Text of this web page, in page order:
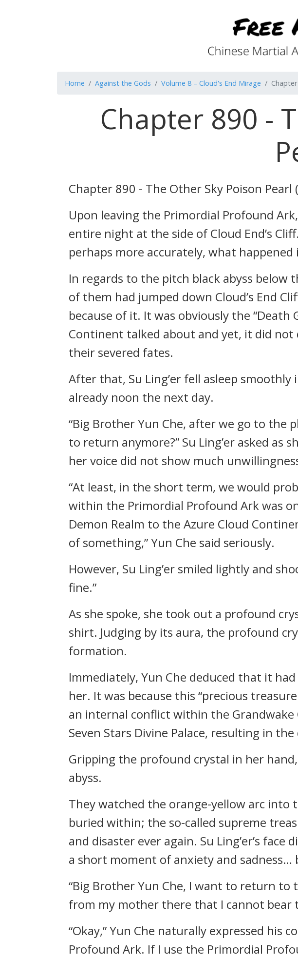
Home Against the Gods Volume 8 – Cloud's End Mirage
Chapter 890 -
Chapter 890 - The Other Sky Poison Pearl
Upon leaving the Primordial Profound
entire night at the side of Cloud End’s
perhaps more accurately, what
In regards to the pitch black abyss
of them had jumped down Cloud’s End
because of it. It was obviously the “Death
Continent talked about and yet, it did
their severed fates.
After that, Su Ling’er fell asleep smoothly
already noon the next day.
“Big Brother Yun Che, after we go to the
to return anymore?” Su Ling’er asked as
her voice did not show much
“At least, in the short term, we would
within the Primordial Profound Ark was
Demon Realm to the Azure Cloud
of something,” Yun Che said seriously.
However, Su Ling’er smiled lightly and
fine.”
As she spoke, she took out a profound
shirt. Judging by its aura, the profound
formation.
Immediately, Yun Che deduced that it
her. It was because this “precious
an internal conflict within the
Seven Stars Divine Palace, resulting in
Gripping the profound crystal in her
abyss.
They watched the orange-yellow arc into
buried within; the so-called supreme
and disaster ever again. Su Ling’er’s
a short moment of anxiety and sadness…
“Big Brother Yun Che, I want to return to
from my mother there that I cannot bear
“Okay,” Yun Che naturally expressed his
Profound Ark. If I use the Primordial